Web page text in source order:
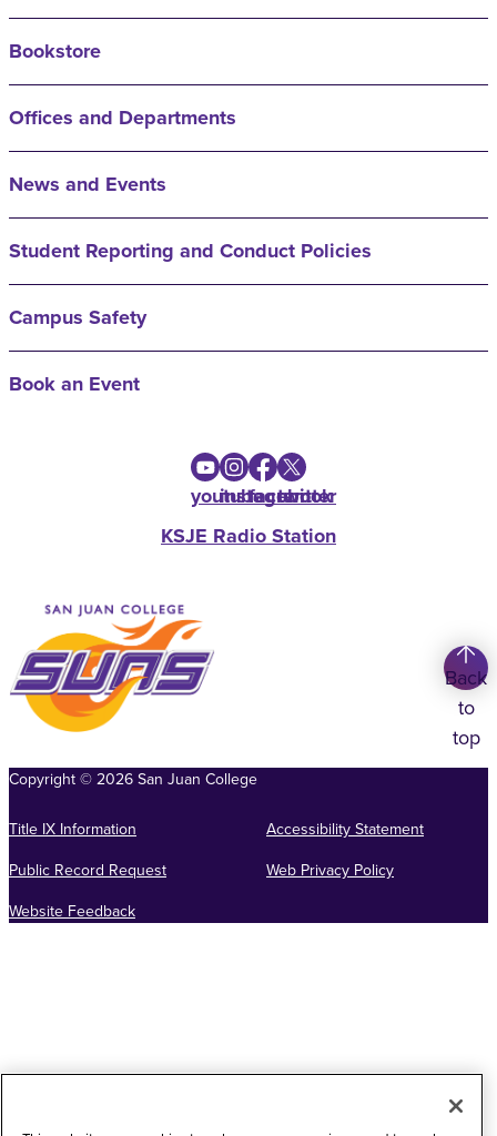
Bookstore
Offices and Departments
News and Events
Student Reporting and Conduct Policies
Campus Safety
Book an Event
youtube
instagram
facebook
twitter
KSJE Radio Station
Back
to
top
Copyright©2026San Juan College
Title IX Information
Accessibility Statement
Public Record Request
Web Privacy Policy
Website Feedback